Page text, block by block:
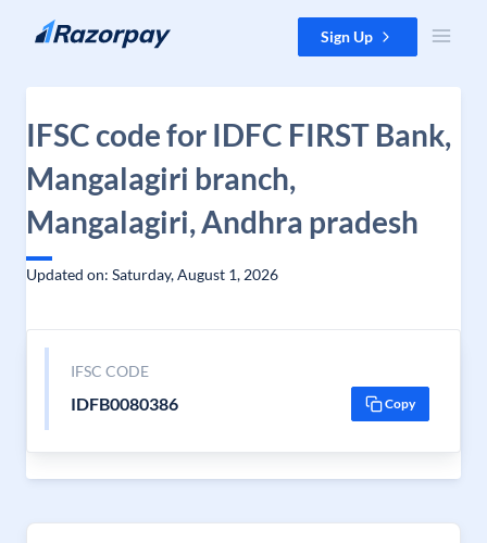
Skip to content Sign Up
IFSC code for IDFC FIRST Bank,
Mangalagiri branch,
Mangalagiri, Andhra pradesh
Updated on: Saturday, August 1, 2026
IFSC CODE
IDFB0080386 Copy